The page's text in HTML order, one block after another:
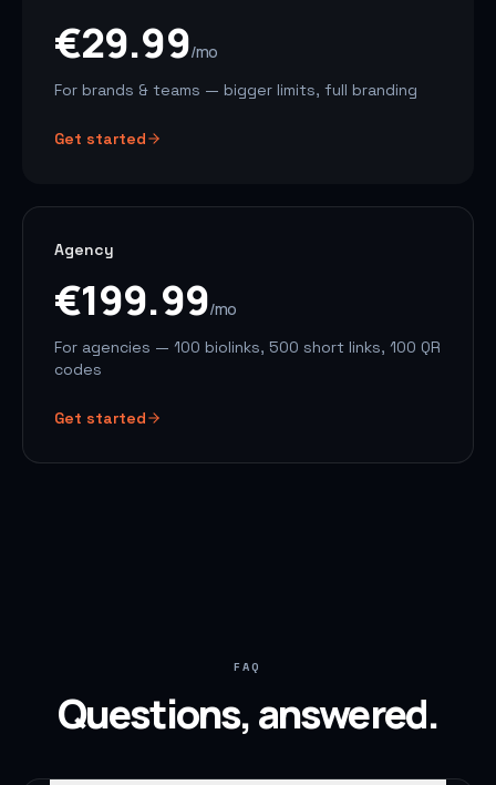
€29.99/mo
For brands & teams — bigger limits, full branding
Get started
Agency
€199.99/mo
For agencies — 100 biolinks, 500 short links, 100 QR
codes
Get started
FAQ
Questions, answered.